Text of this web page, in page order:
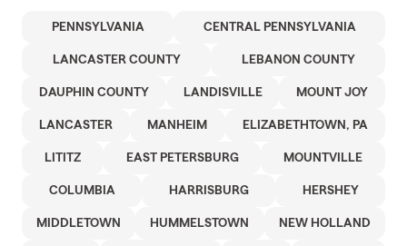
PENNSYLVANIA CENTRAL PENNSYLVANIA
LANCASTER COUNTY LEBANON COUNTY
DAUPHIN COUNTY LANDISVILLE MOUNT JOY
LANCASTER MANHEIM ELIZABETHTOWN, PA
LITITZ EAST PETERSBURG MOUNTVILLE
COLUMBIA HARRISBURG HERSHEY
MIDDLETOWN HUMMELSTOWN NEW HOLLAND